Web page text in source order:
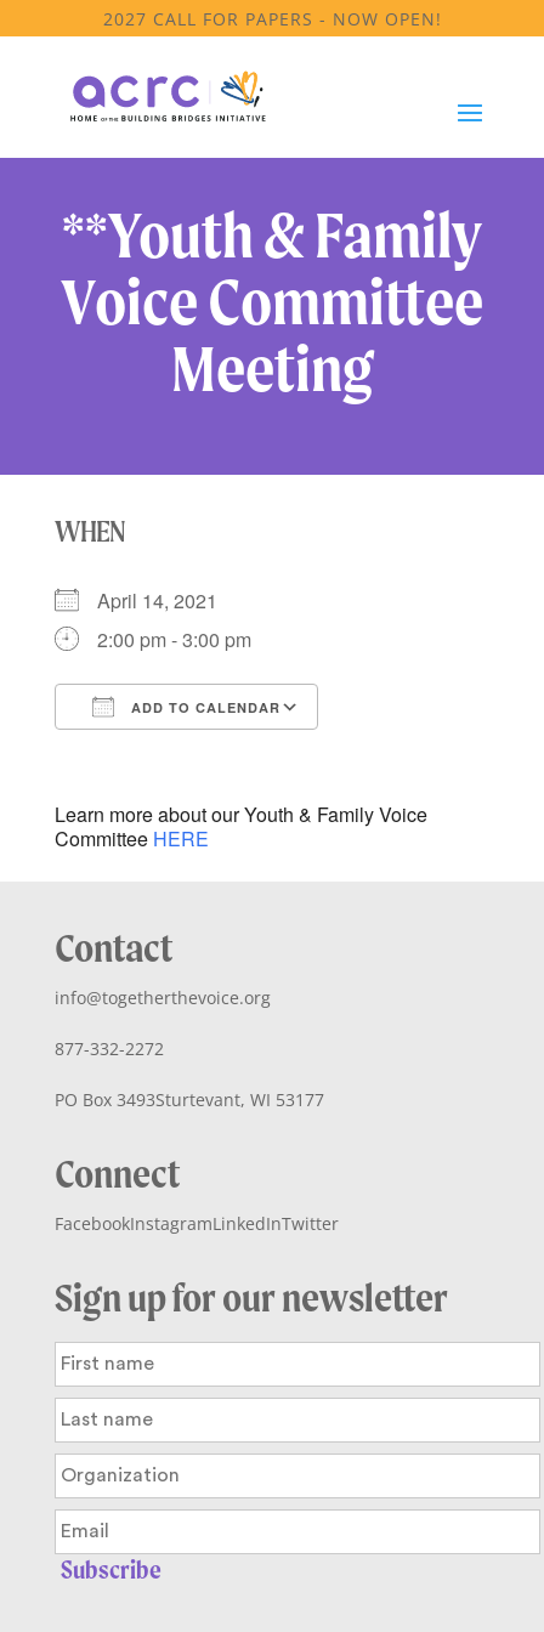
2027 CALL FOR PAPERS - NOW OPEN!
**Youth & Family
Voice Committee
Meeting
WHEN
April 14, 2021
2:00 pm - 3:00 pm
ADD TO CALENDAR
Learn more about our Youth & Family Voice
Committee HERE
Contact
info@togetherthevoice.org
877-332-2272
PO Box 3493Sturtevant, WI 53177
Connect
FacebookInstagramLinkedInTwitter
Sign up for our newsletter